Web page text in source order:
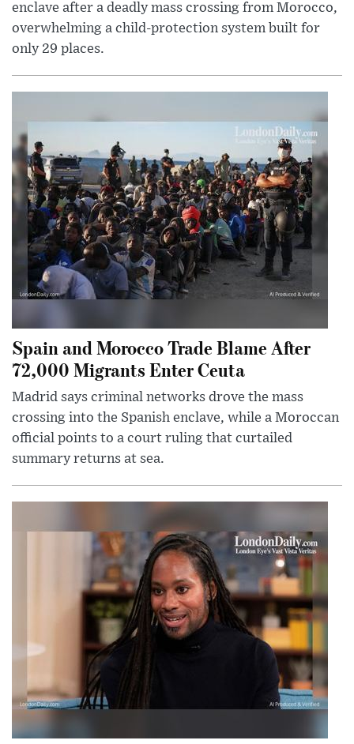
enclave after a deadly mass crossing from Morocco,
overwhelming a child-protection system built for
only 29 places.
Spain and Morocco Trade Blame After
72,000 Migrants Enter Ceuta
Madrid says criminal networks drove the mass
crossing into the Spanish enclave, while a Moroccan
official points to a court ruling that curtailed
summary returns at sea.